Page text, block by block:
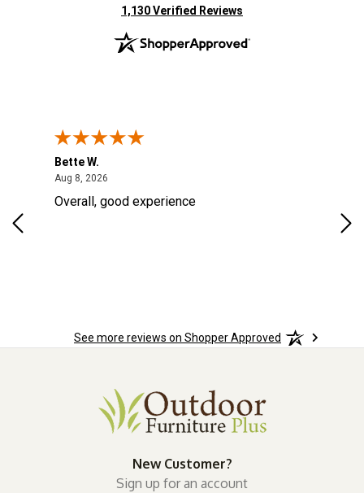
(opens in new tab)
1,130 Verified Reviews
Bette W.
Aug 8, 2026
Overall, good experience
See more reviews on Shopper Approved
New Customer?
Sign up for an account